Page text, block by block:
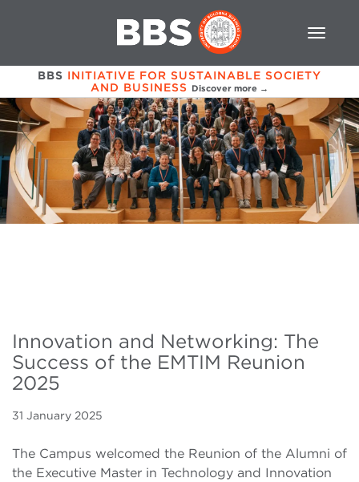
BBS INITIATIVE FOR SUSTAINABLE SOCIETY
AND BUSINESS Discover more →
Innovation and Networking: The
Success of the EMTIM Reunion
2025
31 January 2025
The Campus welcomed the Reunion of the Alumni of
the Executive Master in Technology and Innovation